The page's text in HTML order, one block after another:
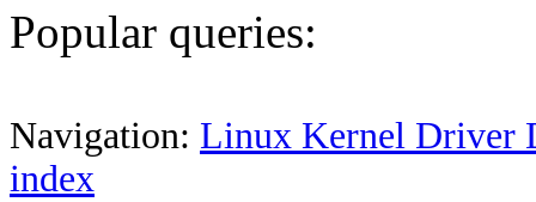
Popular queries:
Navigation: Linux Kernel Driver
index